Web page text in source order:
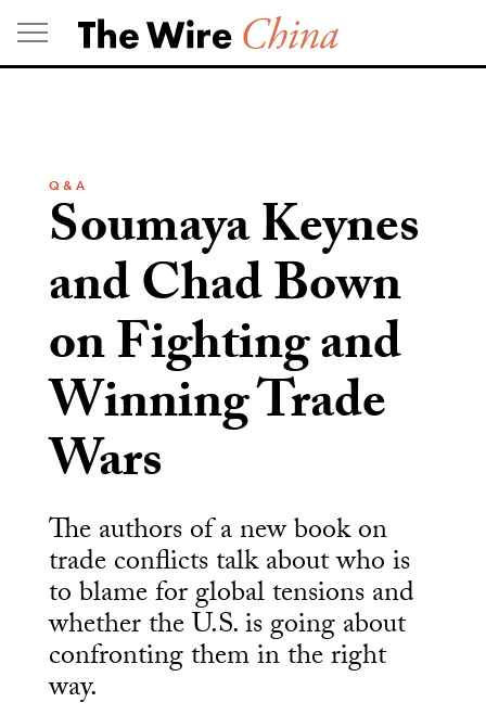
Skip
to
content
Q & A
Soumaya Keynes
and Chad Bown
on Fighting and
Winning Trade
Wars
The authors of a new book on
trade conflicts talk about who is
to blame for global tensions and
whether the U.S. is going about
confronting them in the right
way.